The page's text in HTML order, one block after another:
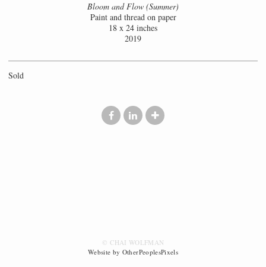
Bloom and Flow (Summer)
Paint and thread on paper
18 x 24 inches
2019
Sold
© CHAI WOLFMAN
Website by OtherPeoplesPixels